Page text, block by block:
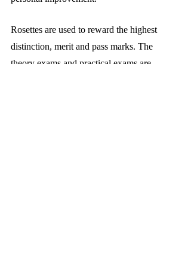
Rosettes are used to reward the highest
distinction, merit and pass marks. The
theory exams and practical exams are